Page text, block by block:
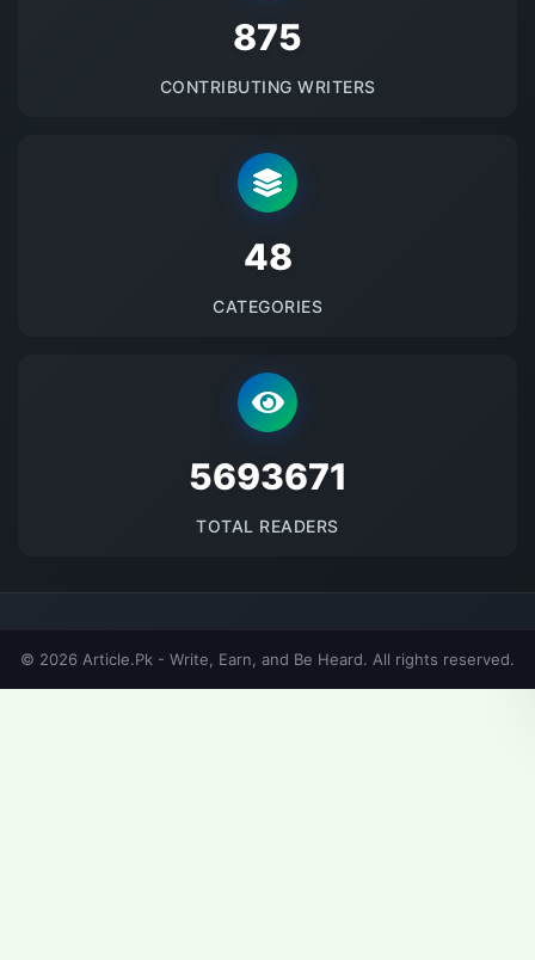
875
CONTRIBUTING WRITERS
48
CATEGORIES
5693671
TOTAL READERS
© 2026 Article.Pk - Write, Earn, and Be Heard. All rights reserved.